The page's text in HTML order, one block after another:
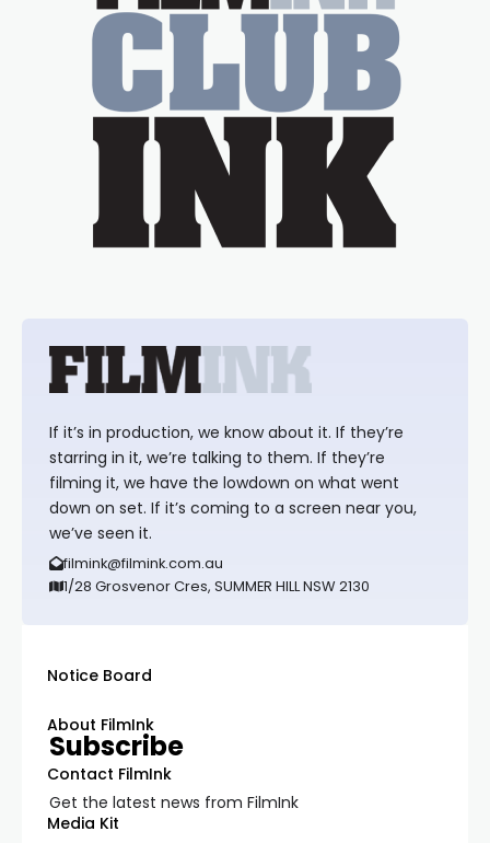
If it’s in production, we know about it. If they’re
starring in it, we’re talking to them. If they’re
filming it, we have the lowdown on what went
down on set. If it’s coming to a screen near you,
we’ve seen it.
filmink@filmink.com.au
1/28 Grosvenor Cres, SUMMER HILL NSW 2130
Notice Board
About FilmInk
Contact FilmInk
Media Kit
Subscribe
Get the latest news from FilmInk